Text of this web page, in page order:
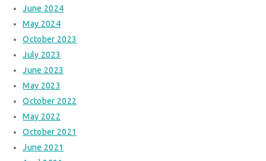
June 2024
May 2024
October 2023
July 2023
June 2023
May 2023
October 2022
May 2022
October 2021
June 2021